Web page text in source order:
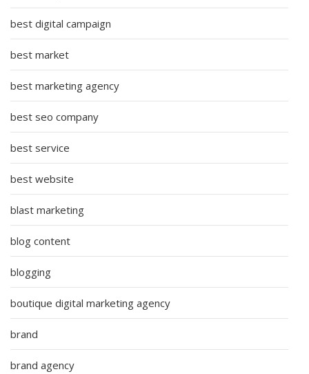
best digital campaign
best market
best marketing agency
best seo company
best service
best website
blast marketing
blog content
blogging
boutique digital marketing agency
brand
brand agency